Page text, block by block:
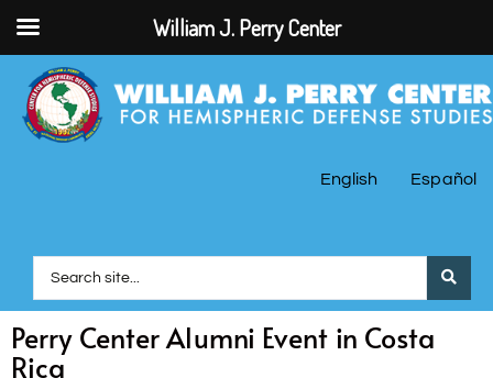
English Español
Perry Center Alumni Event in Costa
Rica
William J. Perry Center